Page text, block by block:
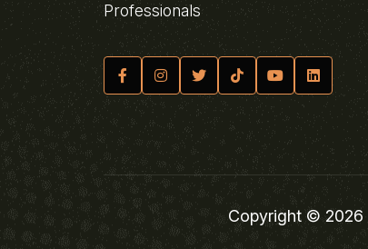
Professionals
Copyright © 2026